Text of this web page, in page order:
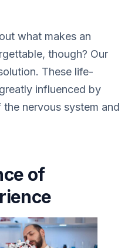
what makes an
though? Our
These life-
influenced by
nervous system and
of